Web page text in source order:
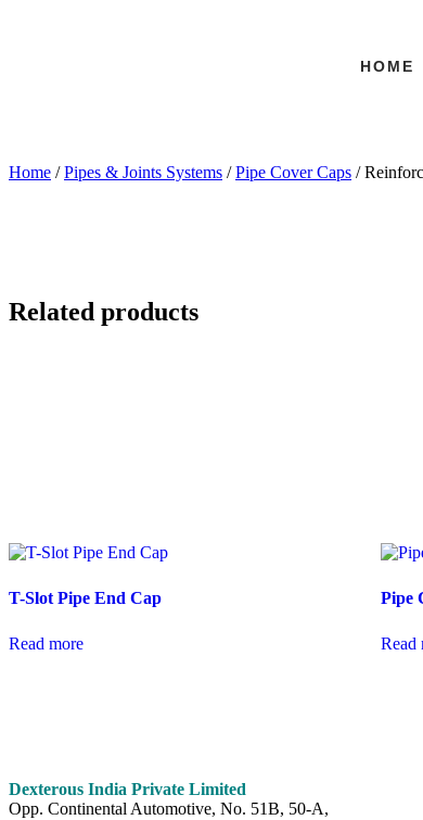
HOME
Home /Pipes & Joints Systems /Pipe Cover Caps /
Related products
T-Slot Pipe End Cap
Read more
Pipe
Read
Dexterous India Private Limited
Opp. Continental Automotive, No. 51B, 50-A,